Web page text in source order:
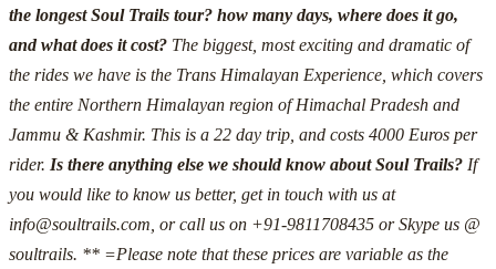
the longest Soul Trails tour? how many days, where does it go,
and what does it cost? The biggest, most exciting and dramatic of
the rides we have is the Trans Himalayan Experience, which covers
the entire Northern Himalayan region of Himachal Pradesh and
Jammu & Kashmir. This is a 22 day trip, and costs 4000 Euros per
rider. Is there anything else we should know about Soul Trails? If
you would like to know us better, get in touch with us at
info@soultrails.com , or call us on +91-9811708435 or Skype us @
soultrails. ** =Please note that these prices are variable as the